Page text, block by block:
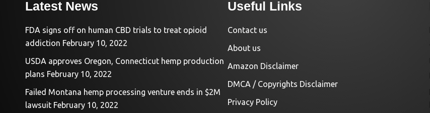
Latest News
FDA signs off on human CBD trials to treat opioid
addiction February 10, 2022
USDA approves Oregon, Connecticut hemp production
plans February 10, 2022
Failed Montana hemp processing venture ends in $2M
lawsuit February 10, 2022
Useful Links
Contact us
About us
Amazon Disclaimer
DMCA / Copyrights Disclaimer
Privacy Policy